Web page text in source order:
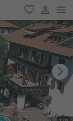
favorite
user link